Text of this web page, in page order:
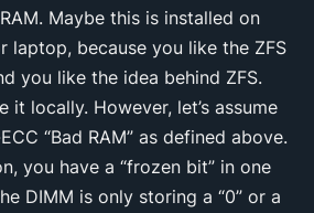
Maybe this is installed on
laptop, because you like the ZFS
you like the idea behind ZFS.
it locally. However, let’s assume
“Bad RAM” as defined above.
you have a “frozen bit” in one
DIMM is only storing a “0” or a